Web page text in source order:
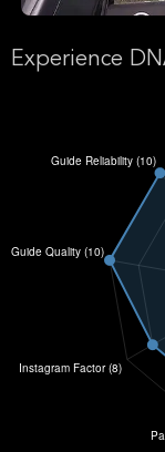
Experience